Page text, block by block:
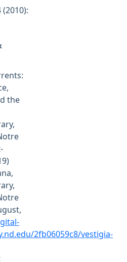
(2010):
the
2fb06059c8/vestigia-